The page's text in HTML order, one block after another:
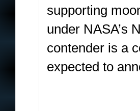
supporting
under NASA’s
contender is a
expected to